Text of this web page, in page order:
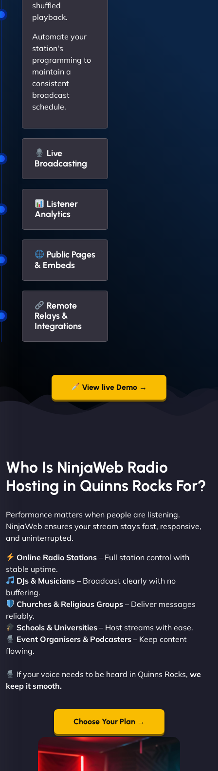
shuffled
playback.
Automate your
station's
programming to
maintain a
consistent
broadcast
schedule.
Live
Broadcasting
Listener
Analytics
Public Pages
& Embeds
Remote
Relays &
Integrations
View live Demo →
Who Is NinjaWeb Radio
Hosting in Quinns Rocks For?
Performance matters when people are listening.
NinjaWeb ensures your stream stays fast, responsive,
and uninterrupted.
Online Radio Stations – Full station control with
stable uptime.
DJs & Musicians – Broadcast clearly with no
buffering.
Churches & Religious Groups – Deliver messages
reliably.
Schools & Universities – Host streams with ease.
Event Organisers & Podcasters – Keep content
flowing.
If your voice needs to be heard in Quinns Rocks,we
keep it smooth.
Choose Your Plan →